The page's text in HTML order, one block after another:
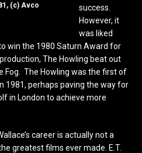
(c) Avco
success.
However, it
was liked
win the 1980 Saturn Award for
The Howling beat out
Fog. The Howling was the first of
1981, perhaps paving the way for
in London to achieve more
career is actually not a
greatest films ever made. E.T.